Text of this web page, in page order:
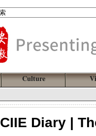
Culture
CIIE Diary |